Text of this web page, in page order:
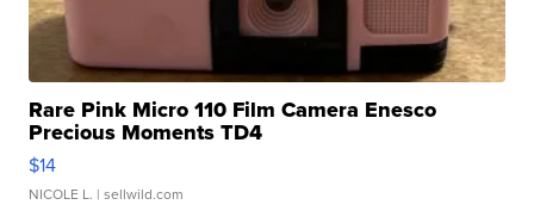
Rare Pink Micro 110 Film Camera Enesco
Precious Moments TD4
$14
NICOLE L. | sellwild.com